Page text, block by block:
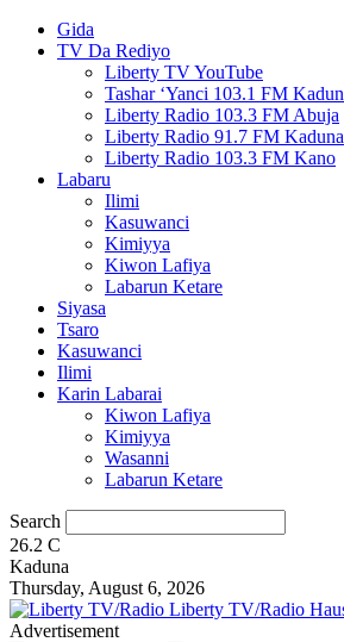
Gida
TV Da Rediyo
Liberty TV YouTube
Tashar ‘Yanci 103.1 FM
Liberty Radio 103.3 FM Abuja
Liberty Radio 91.7 FM Kaduna
Liberty Radio 103.3 FM Kano
Labaru
Ilimi
Kasuwanci
Kimiyya
Kiwon Lafiya
Labarun Ketare
Siyasa
Tsaro
Kasuwanci
Ilimi
Karin Labarai
Kiwon Lafiya
Kimiyya
Wasanni
Labarun Ketare
Search
26.2 C
Kaduna
Thursday, August 6, 2026
Liberty TV/Radio
Advertisement